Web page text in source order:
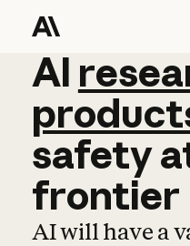
AI
AI
safety
frontier
AI will have a